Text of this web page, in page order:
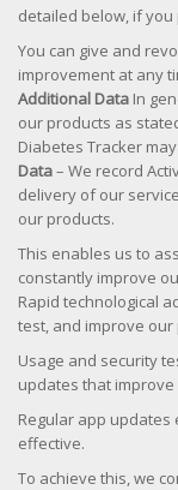
detailed below, if
You can give and
improvement at any
Additional Data In
our products as
Diabetes Tracker
Data– We record
delivery of our
our products.
This enables us to
constantly improve
Rapid technological
test, and improve
Usage and security
updates that
Regular app
effective.
To achieve this, we